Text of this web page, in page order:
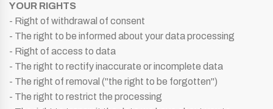
YOUR RIGHTS
- Right of withdrawal of consent
- The right to be informed about your data processing
- Right of access to data
- The right to rectify inaccurate or incomplete data
- The right of removal ("the right to be forgotten")
- The right to restrict the processing